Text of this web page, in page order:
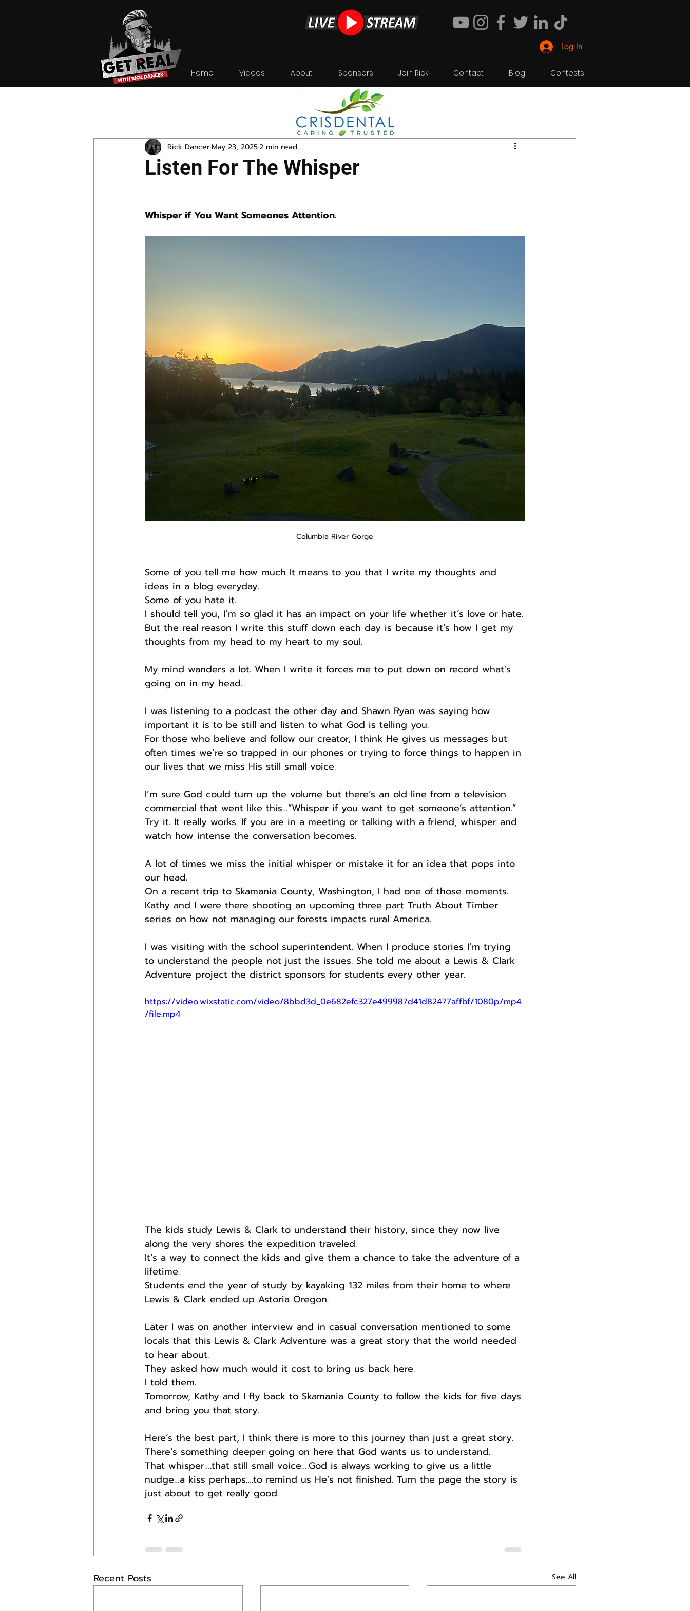
Home Videos About Sponsors Join Rick Contact Blog Contests
Log In
Listen For The Whisper
Rick DancerMay 23, 20252 min read
Whisper if You Want Someones Attention.
Columbia River Gorge
Some of you tell me how much It means to you that I write my thoughts and
ideas in a blog everyday.
Some of you hate it.
I should tell you, I’m so glad it has an impact on your life whether it’s love or hate.
But the real reason I write this stuff down each day is because it’s how I get my
thoughts from my head to my heart to my soul.
My mind wanders a lot. When I write it forces me to put down on record what’s
going on in my head.
I was listening to a podcast the other day and Shawn Ryan was saying how
important it is to be still and listen to what God is telling you.
For those who believe and follow our creator, I think He gives us messages but
often times we’re so trapped in our phones or trying to force things to happen in
our lives that we miss His still small voice.
I’m sure God could turn up the volume but there’s an old line from a television
commercial that went like this…”Whisper if you want to get someone’s attention.”
Try it. It really works. If you are in a meeting or talking with a friend, whisper and
watch how intense the conversation becomes.
A lot of times we miss the initial whisper or mistake it for an idea that pops into
our head.
On a recent trip to Skamania County, Washington, I had one of those moments.
Kathy and I were there shooting an upcoming three part Truth About Timber
series on how not managing our forests impacts rural America.
I was visiting with the school superintendent. When I produce stories I’m trying
to understand the people not just the issues. She told me about a Lewis & Clark
Adventure project the district sponsors for students every other year.
https://video.wixstatic.com/video/8bbd3d_0e682efc327e499987d41d82477affbf/1080p/mp4
/file.mp4
The kids study Lewis & Clark to understand their history, since they now live
along the very shores the expedition traveled.
It’s a way to connect the kids and give them a chance to take the adventure of a
lifetime.
Students end the year of study by kayaking 132 miles from their home to where
Lewis & Clark ended up Astoria Oregon.
Later I was on another interview and in casual conversation mentioned to some
locals that this Lewis & Clark Adventure was a great story that the world needed
to hear about.
They asked how much would it cost to bring us back here.
I told them.
Tomorrow, Kathy and I fly back to Skamania County to follow the kids for five days
and bring you that story.
Here’s the best part, I think there is more to this journey than just a great story.
There’s something deeper going on here that God wants us to understand.
That whisper….that still small voice….God is always working to give us a little
nudge…a kiss perhaps….to remind us He’s not finished. Turn the page the story is
just about to get really good.
Recent Posts See All